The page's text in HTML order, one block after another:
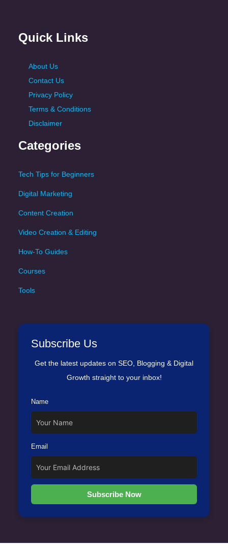
Quick Links
About Us
Contact Us
Privacy Policy
Terms & Conditions
Disclaimer
Categories
Tech Tips for Beginners
Digital Marketing
Content Creation
Video Creation & Editing
How-To Guides
Courses
Tools
Subscribe Us
Get the latest updates on SEO, Blogging & Digital
Growth straight to your inbox!
Name
Email
Subscribe Now